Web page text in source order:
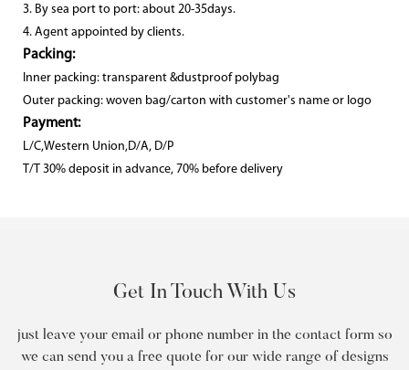
3. By sea port to port: about 20-35days.
4. Agent appointed by clients.
Packing:
Inner packing: transparent &dustproof polybag
Outer packing: woven bag/carton with customer's name or logo
Payment:
L/C,Western Union,D/A, D/P
T/T 30% deposit in advance, 70% before delivery
Get In Touch With Us
just leave your email or phone number in the contact form so
we can send you a free quote for our wide range of designs